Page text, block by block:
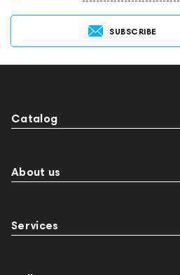
SUBSCRIBE
Catalog
About us
Services